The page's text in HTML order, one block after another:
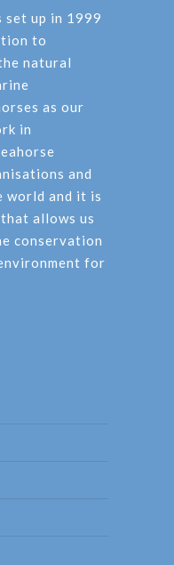
set up in 1999
to
natural
as our
in
and
world and it is
allows us
conservation
for